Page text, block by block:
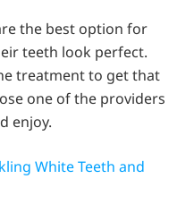
the best option for
teeth look perfect.
treatment to get that
one of the providers
enjoy.
White Teeth and